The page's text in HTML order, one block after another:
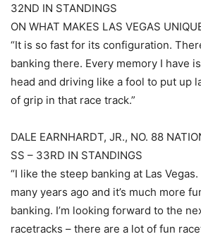
32ND IN STANDINGS
ON WHAT MAKES LAS VEGAS
“It is so fast for its configuration.
banking there. Every memory I have
head and driving like a fool to put up
of grip in that race track.”
DALE EARNHARDT, JR., NO. 88
SS – 33RD IN STANDINGS
“I like the steep banking at Las
many years ago and it’s much more
banking. I’m looking forward to the
racetracks – there are a lot of fun